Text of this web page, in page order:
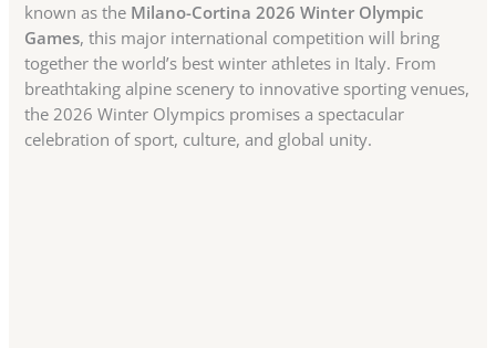
known as the Milano-Cortina 2026 Winter Olympic
Games, this major international competition will bring
together the world’s best winter athletes in Italy. From
breathtaking alpine scenery to innovative sporting venues,
the 2026 Winter Olympics promises a spectacular
celebration of sport, culture, and global unity.